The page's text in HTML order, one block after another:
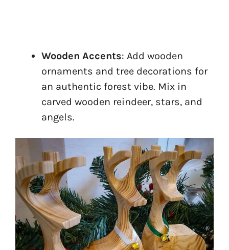
Wooden Accents: Add wooden
ornaments and tree decorations for
an authentic forest vibe. Mix in
carved wooden reindeer, stars, and
angels.